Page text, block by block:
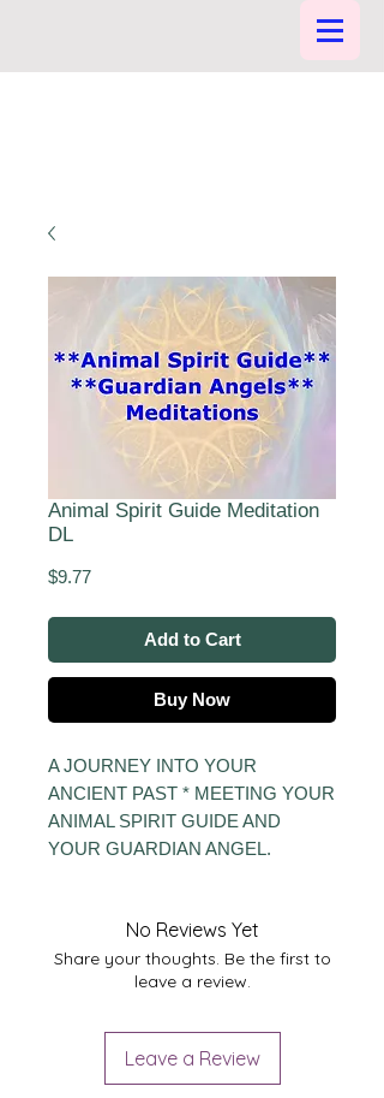
Animal Spirit Guide Meditation
DL
$9.77Price
Add to Cart
Buy Now
A JOURNEY INTO YOUR
ANCIENT PAST * MEETING YOUR
ANIMAL SPIRIT GUIDE AND
YOUR GUARDIAN ANGEL.
No Reviews Yet
Share your thoughts. Be the first to
leave a review.
Leave a Review